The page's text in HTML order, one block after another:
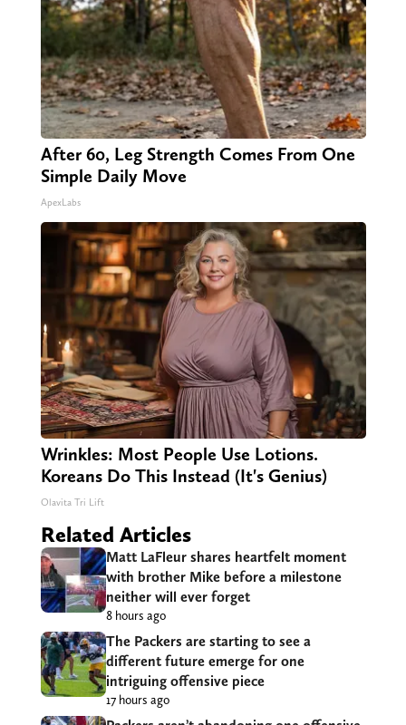
After 60, Leg Strength Comes From One
Simple Daily Move
ApexLabs
Wrinkles: Most People Use Lotions.
Koreans Do This Instead (It's Genius)
Olavita Tri Lift
Related Articles
Matt LaFleur shares heartfelt moment
with brother Mike before a milestone
neither will ever forget
8 hours ago
The Packers are starting to see a
different future emerge for one
intriguing offensive piece
17 hours ago